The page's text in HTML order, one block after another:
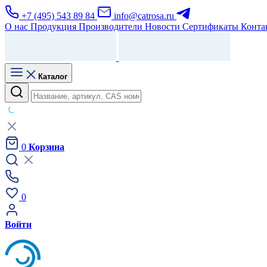
+7 (495) 543 89 84
info@catrosa.ru
О нас Продукция Производители Новости Сертификаты
Каталог
0 Корзина
0
Войти